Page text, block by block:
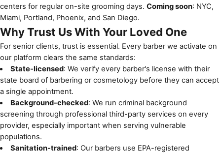
centers for regular on-site grooming days. Coming soon: NYC,
Miami, Portland, Phoenix, and San Diego.
Why Trust Us With Your Loved One
For senior clients, trust is essential. Every barber we activate on
our platform clears the same standards:
State-licensed: We verify every barber's license with their
state board of barbering or cosmetology before they can accept
a single appointment.
Background-checked: We run criminal background
screening through professional third-party services on every
provider, especially important when serving vulnerable
populations.
Sanitation-trained: Our barbers use EPA-registered